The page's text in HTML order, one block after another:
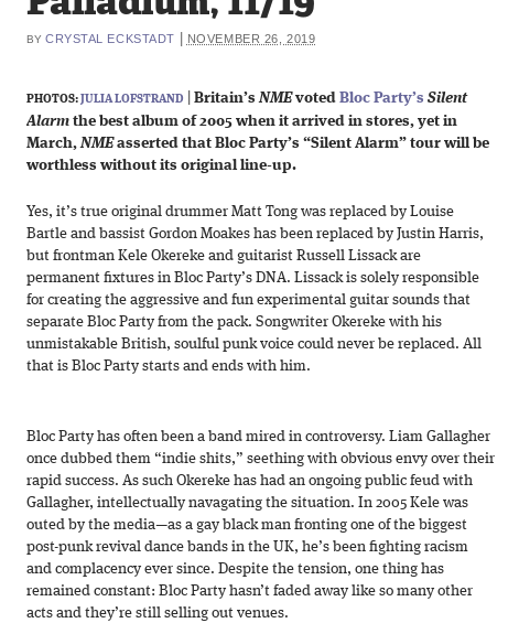
BY CRYSTAL ECKSTADT NOVEMBER 26, 2019
PHOTOS: JULIA LOFSTRAND Britain’sNMEvoted Bloc Party’s Silent
Alarm the best album of 2005 when it arrived in stores, yet in
March,NMEasserted that Bloc Party’s “Silent Alarm” tour will be
worthless without its original line-up.
Yes, it’s true original drummer Matt Tong was replaced by Louise
Bartle and bassist Gordon Moakes has been replaced by Justin Harris,
but frontman Kele Okereke and guitarist Russell Lissack are
permanent fixtures in Bloc Party’s DNA. Lissack is solely responsible
for creating the aggressive and fun experimental guitar sounds that
separate Bloc Party from the pack. Songwriter Okereke with his
unmistakable British, soulful punk voice could never be replaced. All
that is Bloc Party starts and ends with him.
Bloc Party has often been a band mired in controversy. Liam Gallagher
once dubbed them “indie shits,” seething with obvious envy over their
rapid success. As such Okereke has had an ongoing public feud with
Gallagher, intellectually navagating the situation. In 2005 Kele was
outed by the media—as a gay black man fronting one of the biggest
post-punk revival dance bands in the UK, he’s been fighting racism
and complacency ever since. Despite the tension, one thing has
remained constant: Bloc Party hasn’t faded away like so many other
acts and they’re still selling out venues.